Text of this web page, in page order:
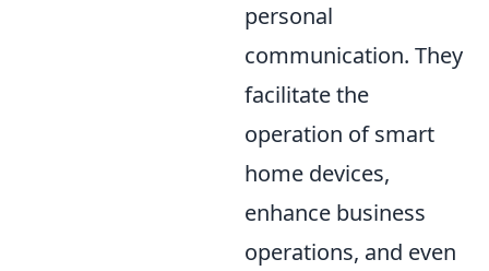
personal
communication. They
facilitate the
operation of smart
home devices,
enhance business
operations, and even